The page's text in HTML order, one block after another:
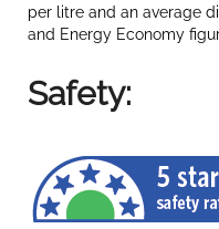
per litre and an average
and Energy Economy
Safety: